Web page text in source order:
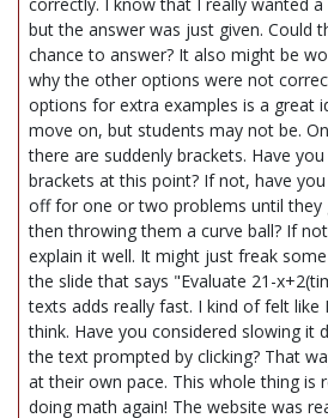
but the answer was just given. Could
chance to answer? It also might be
why the other options were not
options for extra examples is a great
move on, but students may not be.
there are suddenly brackets. Have
brackets at this point? If not, have
off for one or two problems until they
then throwing them a curve ball? If
explain it well. It might just freak
the slide that says "Evaluate 21-
texts adds really fast. I kind of felt like
think. Have you considered slowing it
the text prompted by clicking? That
at their own pace. This whole thing is
doing math again! The website was